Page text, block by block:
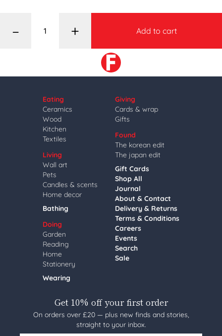
– + Add to cart
Eating
Ceramics
Wood
Kitchen
Textiles
Living
Wall art
Pets
Candles & scents
Home decor
Bathing
Doing
Garden
Reading
Home
Stationery
Wearing
Giving
Cards & wrap
Gifts
Found
The korean edit
The japan edit
Gift Cards
Shop All
Journal
About & Contact
Delivery & Returns
Terms & Conditions
Careers
Events
Search
Sale
Get 10% off your first order
On orders over £20 — plus new finds and stories,
straight to your inbox.